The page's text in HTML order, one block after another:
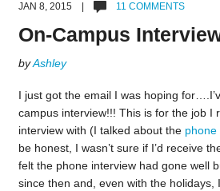
JAN 8, 2015 | 11 COMMENTS
On-Campus
byAshley
I just got the email I was hoping
campus interview!!! This is for the job I
interview with (I talked about the phone
be honest, I wasn’t sure if I’d receive
felt the phone interview had gone well
since then and, even with the holidays,